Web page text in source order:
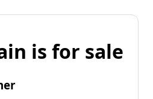
is for sale